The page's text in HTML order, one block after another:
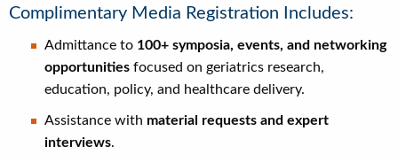
Complimentary Media Registration Includes:
Admittance to 100+ symposia, events, and networking
opportunities focused on geriatrics research,
education, policy, and healthcare delivery.
Assistance with material requests and expert
interviews.